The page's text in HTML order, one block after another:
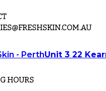
- PerthUnit 3 22
HOURS